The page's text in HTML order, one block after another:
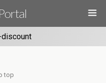
discount
top